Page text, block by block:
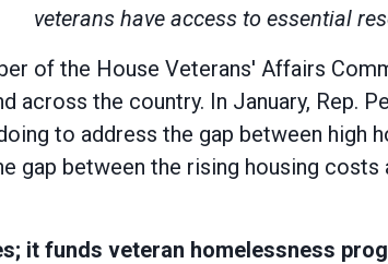
veterans have access to essential
of the House Veterans' Affairs
across the country. In January, Rep.
to address the gap between high
gap between the rising housing
it funds veteran homelessness